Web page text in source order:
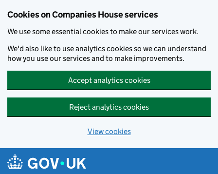
Cookies on Companies House services
We use some essential cookies to make our services work.
We'd also like to use analytics cookies so we can understand
how you use our services and to make improvements.
Accept analytics cookies
Reject analytics cookies
View cookies